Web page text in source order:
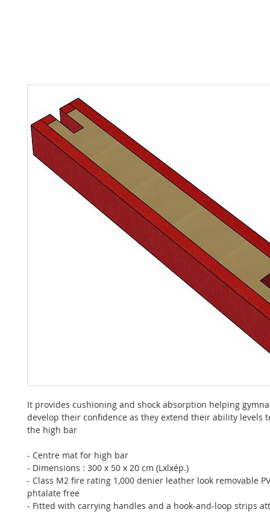
It provides cushioning and shock absorption helping
develop their confidence as they extend their ability levels
the high bar
- Centre mat for high bar
- Dimensions : 300 x 50 x 20 cm (Lxlxép.)
- Class M2 fire rating 1,000 denier leather look removable
phtalate free
- Fitted with carrying handles and a hook-and-loop strips